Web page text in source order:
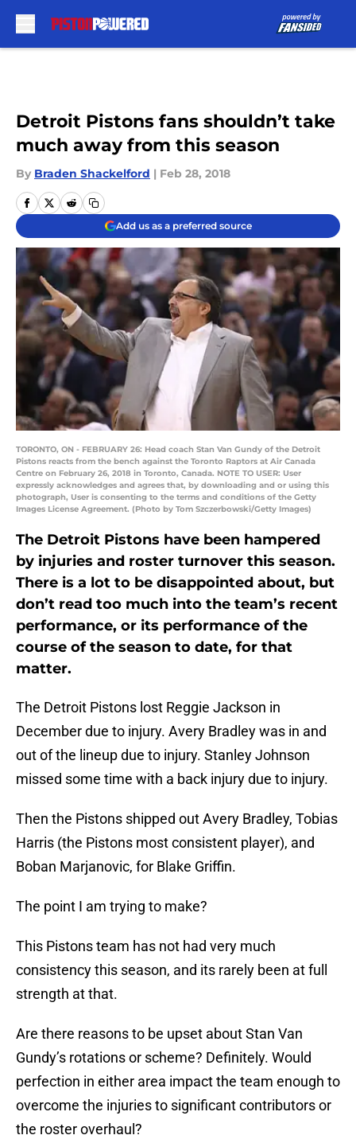
Detroit Pistons fans shouldn’t take
much away from this season
By Braden Shackelford | Feb 28, 2018
Add us as a preferred source
TORONTO, ON - FEBRUARY 26: Head coach Stan Van Gundy of the Detroit
Pistons reacts from the bench against the Toronto Raptors at Air Canada
Centre on February 26, 2018 in Toronto, Canada. NOTE TO USER: User
expressly acknowledges and agrees that, by downloading and or using this
photograph, User is consenting to the terms and conditions of the Getty
Images License Agreement. (Photo by Tom Szczerbowski/Getty Images)
The Detroit Pistons have been hampered
by injuries and roster turnover this season.
There is a lot to be disappointed about, but
don’t read too much into the team’s recent
performance, or its performance of the
course of the season to date, for that
matter.
The Detroit Pistons lost Reggie Jackson in
December due to injury. Avery Bradley was in and
out of the lineup due to injury. Stanley Johnson
missed some time with a back injury due to injury.
Then the Pistons shipped out Avery Bradley, Tobias
Harris (the Pistons most consistent player), and
Boban Marjanovic, for Blake Griffin.
The point I am trying to make?
This Pistons team has not had very much
consistency this season, and its rarely been at full
strength at that.
Are there reasons to be upset about Stan Van
Gundy’s rotations or scheme? Definitely. Would
perfection in either area impact the team enough to
overcome the injuries to significant contributors or
the roster overhaul?